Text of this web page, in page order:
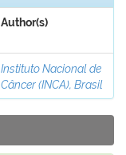
Author(s)
Instituto Nacional de
Câncer (INCA), Brasil